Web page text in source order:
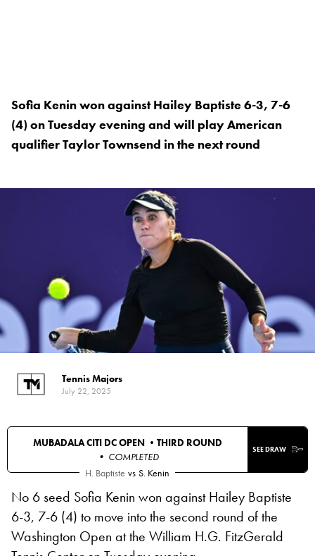
Sofia Kenin won against Hailey Baptiste 6-3, 7-6
(4) on Tuesday evening and will play American
qualifier Taylor Townsend in the next round
Tennis Majors
July 22, 2025
MUBADALA CITI DC OPEN • THIRD ROUND
• COMPLETED
SEE DRAW
H. Baptiste vs S. Kenin
No 6 seed Sofia Kenin won against Hailey Baptiste
6-3, 7-6 (4) to move into the second round of the
Washington Open at the William H.G. FitzGerald